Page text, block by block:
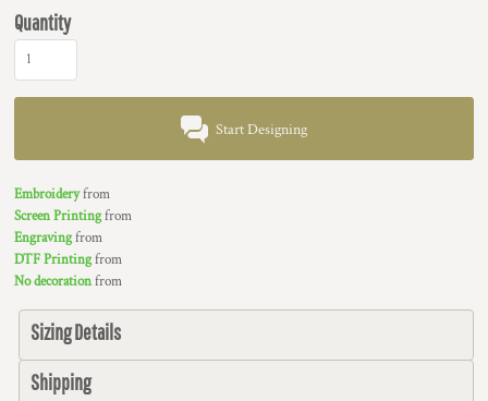
Quantity
Start Designing
Embroideryfrom
Screen Printingfrom
Engravingfrom
DTF Printingfrom
No decorationfrom
Sizing Details
Shipping